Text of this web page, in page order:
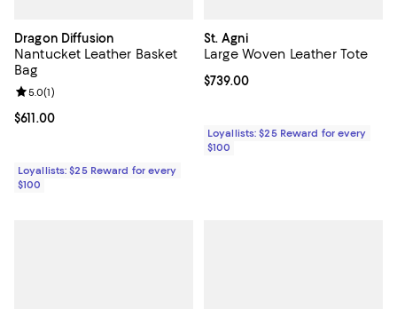
Dragon Diffusion
Nantucket Leather Basket
Bag
Current price $611.00; ;
$611.00
Review rating: 5.0 out of 5; 1 reviews;
5.0(1)
Loyallists: $25 Reward for every
$100
St. Agni
Large Woven Leather Tote
Current price $739.00; ;
$739.00
Loyallists: $25 Reward for every
$100